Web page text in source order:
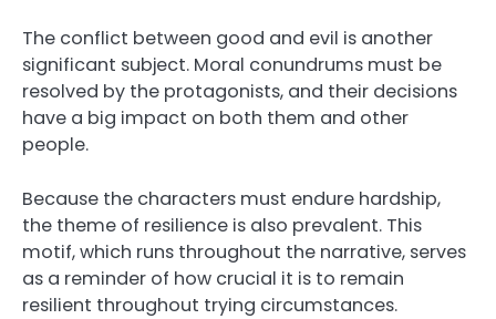
The conflict between good and evil is another
significant subject. Moral conundrums must be
resolved by the protagonists, and their decisions
have a big impact on both them and other
people.
Because the characters must endure hardship,
the theme of resilience is also prevalent. This
motif, which runs throughout the narrative, serves
as a reminder of how crucial it is to remain
resilient throughout trying circumstances.